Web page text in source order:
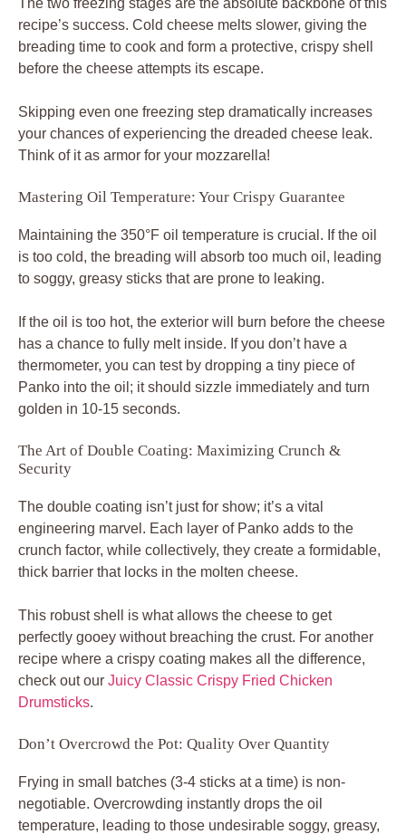
recipe’s success. Cold cheese melts slower, giving the
breading time to cook and form a protective, crispy shell
before the cheese attempts its escape.
Skipping even one freezing step dramatically increases
your chances of experiencing the dreaded cheese leak.
Think of it as armor for your mozzarella!
Mastering Oil Temperature: Your Crispy Guarantee
Maintaining the 350°F oil temperature is crucial. If the oil
is too cold, the breading will absorb too much oil, leading
to soggy, greasy sticks that are prone to leaking.
If the oil is too hot, the exterior will burn before the cheese
has a chance to fully melt inside. If you don’t have a
thermometer, you can test by dropping a tiny piece of
Panko into the oil; it should sizzle immediately and turn
golden in 10-15 seconds.
The Art of Double Coating: Maximizing Crunch &
Security
The double coating isn’t just for show; it’s a vital
engineering marvel. Each layer of Panko adds to the
crunch factor, while collectively, they create a formidable,
thick barrier that locks in the molten cheese.
This robust shell is what allows the cheese to get
perfectly gooey without breaching the crust. For another
recipe where a crispy coating makes all the difference,
check out our Juicy Classic Crispy Fried Chicken
Drumsticks.
Don’t Overcrowd the Pot: Quality Over Quantity
Frying in small batches (3-4 sticks at a time) is non-
negotiable. Overcrowding instantly drops the oil
temperature, leading to those undesirable soggy, greasy,